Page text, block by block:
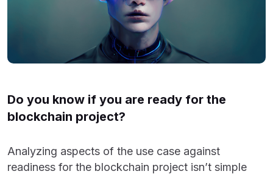
Do you know if you are ready for the
blockchain project?
Analyzing aspects of the use case against
readiness for the blockchain project isn’t simple